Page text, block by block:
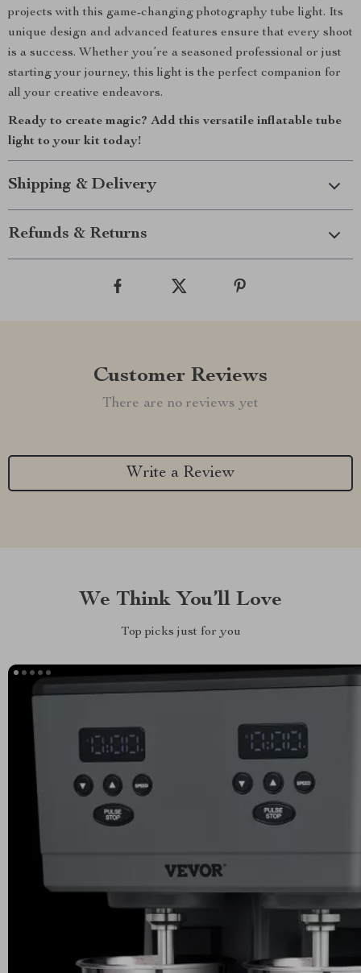
projects with this game-changing photography tube light. Its
unique design and advanced features ensure that every shoot
is a success. Whether you’re a seasoned professional or just
starting your journey, this light is the perfect companion for
all your creative endeavors.
Ready to create magic? Add this versatile inflatable tube
light to your kit today!
Shipping & Delivery
Refunds & Returns
Customer Reviews
There are no reviews yet
Write a Review
We Think You’ll Love
Top picks just for you